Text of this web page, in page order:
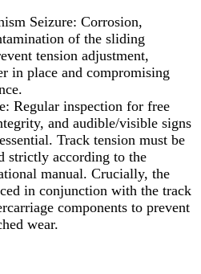
Seizure: Corrosion,
of the sliding
tension adjustment,
in place and compromising
Regular inspection for free
and audible/visible signs
Track tension must be
strictly according to the
manual. Crucially, the
in conjunction with the track
components to prevent
wear.